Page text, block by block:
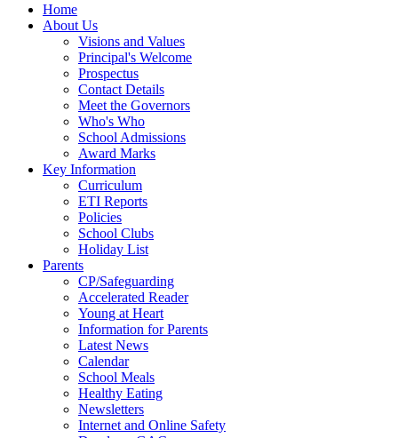
Home
About Us
Visions and Values
Principal's Welcome
Prospectus
Contact Details
Meet the Governors
Who's Who
School Admissions
Award Marks
Key Information
Curriculum
ETI Reports
Policies
School Clubs
Holiday List
Parents
CP/Safeguarding
Accelerated Reader
Young at Heart
Information for Parents
Latest News
Calendar
School Meals
Healthy Eating
Newsletters
Internet and Online Safety